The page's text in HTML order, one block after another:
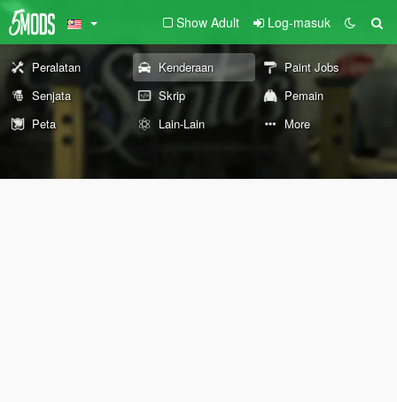
Show Adult Log-masuk
Peralatan Kenderaan
Paint Jobs
Senjata
Skrip
Pemain
Peta
Lain-Lain More